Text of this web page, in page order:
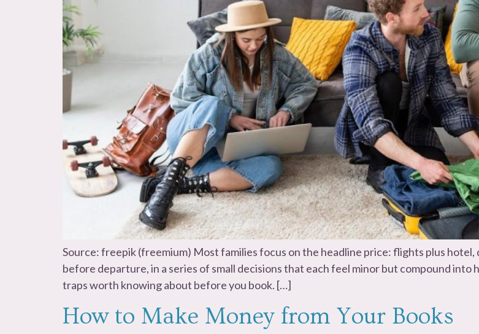
Source: freepik (freemium) Most families focus on the headline price: flights plus
before departure, in a series of small decisions that each feel minor but compound into
traps worth knowing about before you book. […]
How to Make Money from Your Books